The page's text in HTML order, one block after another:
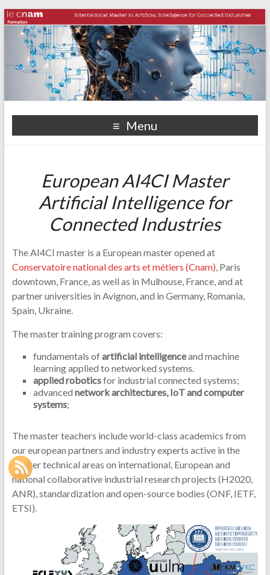
Menu
European AI4CI Master
Artificial Intelligence for
Connected Industries
The AI4CI master is a European master opened at
Conservatoire national des arts et métiers (Cnam) , Paris
downtown, France, as well as in Mulhouse, France, and at
partner universities in Avignon, and in Germany, Romania,
Spain, Ukraine.
The master training program covers:
fundamentals ofartificial intelligenceand machine
learning applied to networked systems.
applied roboticsfor industrial connected systems;
advanced network architectures, IoT and computer
systems;
The master teachers include world-class academics from
our european partners and industry experts active in the
master technical areas on international, European and
national collaborative industrial research projects (H2020,
ANR), standardization and open-source bodies (ONF, IETF,
ETSI).